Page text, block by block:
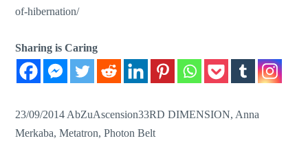
of-hibernation/
Sharing is Caring
23/09/2014 AbZuAscension33RD DIMENSION, Anna
Merkaba,Metatron,Photon Belt